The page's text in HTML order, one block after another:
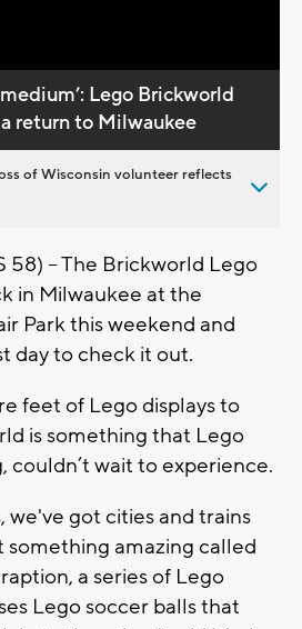
Lego Brickworld
return to Milwaukee
of Wisconsin volunteer reflects
58) -- The Brickworld Lego
in Milwaukee at the
Park this weekend and
day to check it out.
feet of Lego displays to
is something that Lego
couldn’t wait to experience.
we've got cities and trains
something amazing called
a series of Lego
Lego soccer balls that